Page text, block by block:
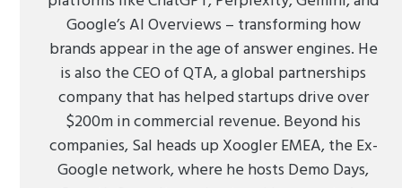
Google’s AI Overviews – transforming how
brands appear in the age of answer engines. He
is also the CEO of QTA, a global partnerships
company that has helped startups drive over
$200m in commercial revenue. Beyond his
companies, Sal heads up Xoogler EMEA, the Ex-
Google network, where he hosts Demo Days,